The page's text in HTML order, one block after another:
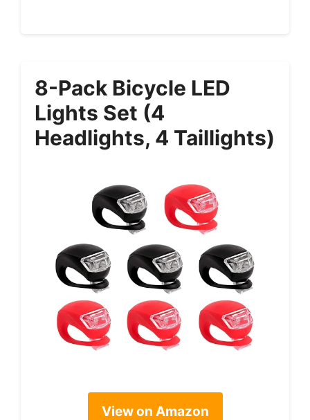
8-Pack Bicycle LED
Lights Set (4
Headlights, 4 Taillights)
View on Amazon